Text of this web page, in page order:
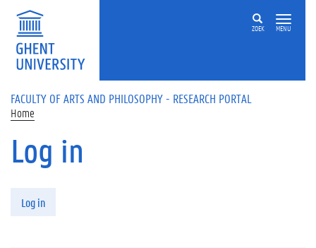
Skip to main content
ZOEK MENU
FACULTY OF ARTS AND PHILOSOPHY - RESEARCH PORTAL
Home
Log in
Log in